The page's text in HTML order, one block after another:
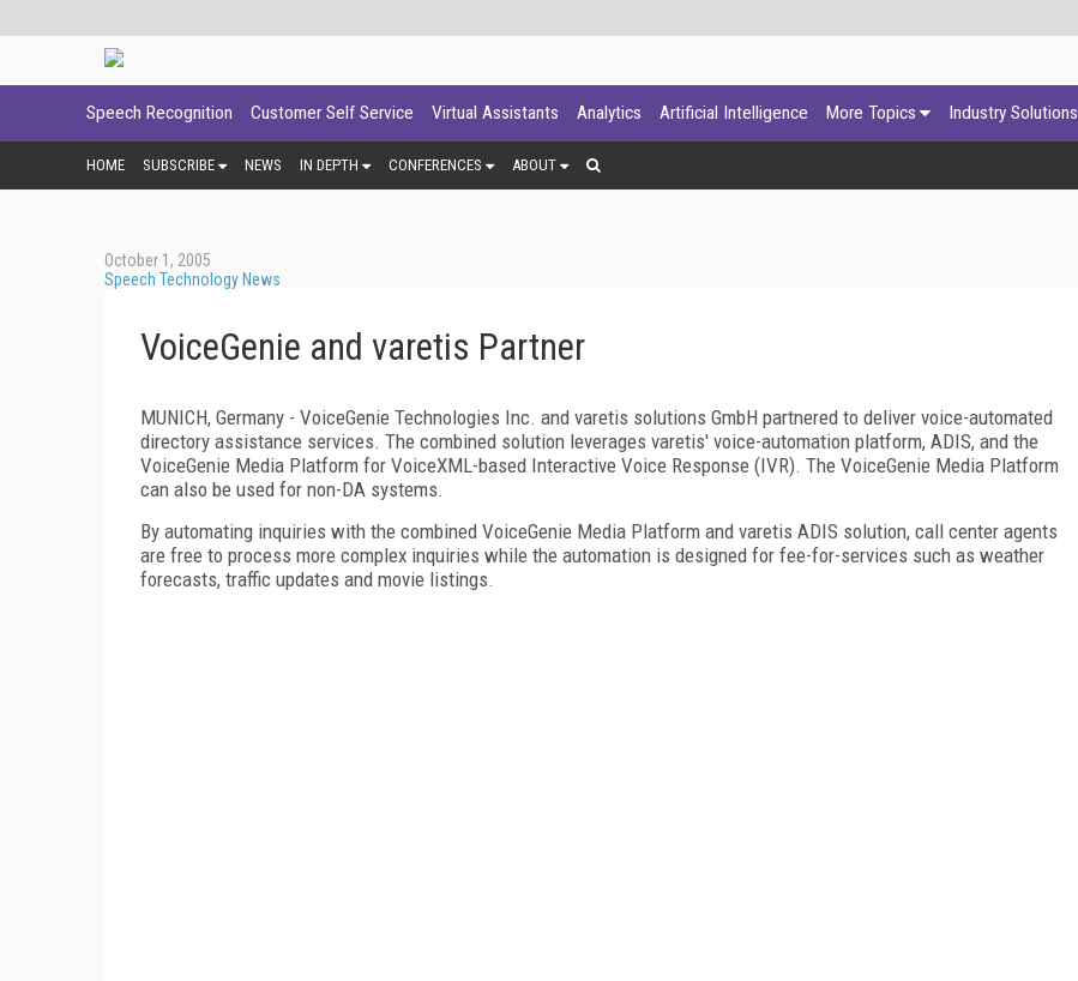
Speech Recognition Customer Self Service Virtual Assistants Analytics Artificial Intelligence More Topics Industry Solutions
HOME SUBSCRIBE NEWS IN DEPTH CONFERENCES ABOUT
October 1, 2005
Speech Technology News
VoiceGenie and varetis Partner
MUNICH, Germany - VoiceGenie Technologies Inc. and varetis solutions GmbH partnered to deliver voice-automated
directory assistance services. The combined solution leverages varetis' voice-automation platform, ADIS, and the
VoiceGenie Media Platform for VoiceXML-based Interactive Voice Response (IVR). The VoiceGenie Media Platform
can also be used for non-DA systems.
By automating inquiries with the combined VoiceGenie Media Platform and varetis ADIS solution, call center agents
are free to process more complex inquiries while the automation is designed for fee-for-services such as weather
forecasts, traffic updates and movie listings.